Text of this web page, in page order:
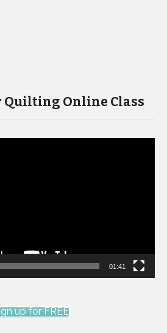
Quilting Online Class
01:41
up for FREE